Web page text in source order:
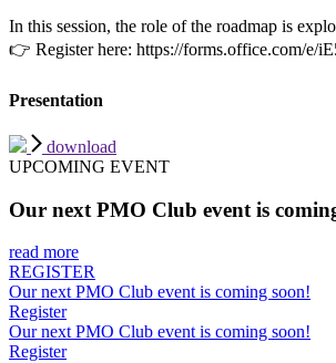
In this session, the role of the roadmap is
👉 Register here: https://forms.office.com/e/
Presentation
download
UPCOMING EVENT
Our next PMO Club event is
read more
REGISTER
Our next PMO Club event is coming soon!
Register
Our next PMO Club event is coming soon!
Register